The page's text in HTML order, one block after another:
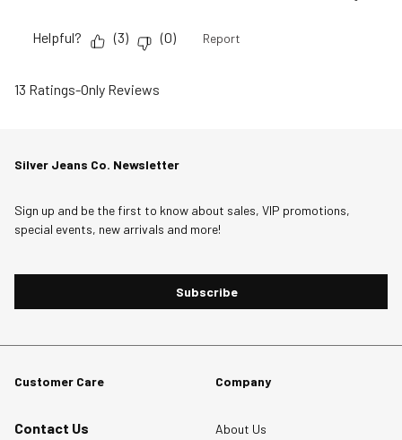
Helpful? (3) (0) Report
13 Ratings-Only Reviews
Silver Jeans Co. Newsletter
Sign up and be the first to know about sales, VIP promotions,
special events, new arrivals and more!
Subscribe
Customer Care
Contact Us
Company
About Us